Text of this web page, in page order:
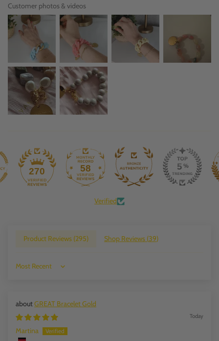
Customer photos & videos
270 58
Verified
Product Reviews (295) Shop Reviews (39)
Sort by
GREAT Bracelet Gold
Today
Martina